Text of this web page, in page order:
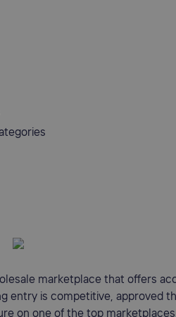
marketplace that offers
entry is competitive, approved
on one of the top marketplaces